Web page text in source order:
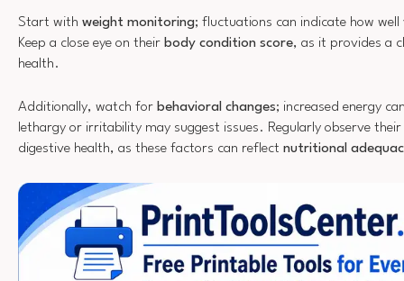
Start with weight monitoring; fluctuations can indicate how
Keep a close eye on their body condition score, as it provides a
health.
Additionally, watch for behavioral changes; increased energy
lethargy or irritability may suggest issues. Regularly observe
digestive health, as these factors can reflect nutritional